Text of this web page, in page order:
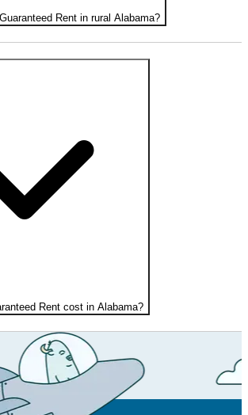
Rent in rural Alabama?
Rent cost in Alabama?